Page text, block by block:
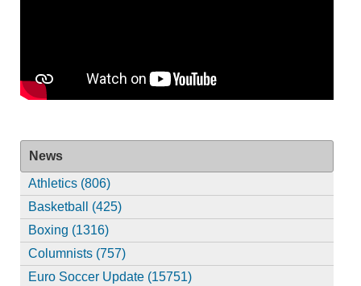
News
Athletics (806)
Basketball (425)
Boxing (1316)
Columnists (757)
Euro Soccer Update (15751)